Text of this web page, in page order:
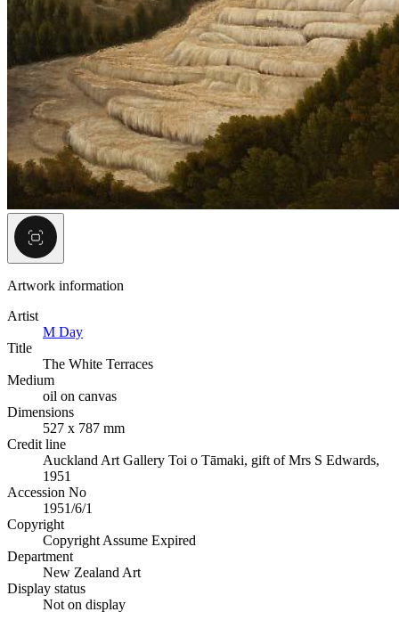
Artwork information
Artist
M Day
Title
The White Terraces
Medium
oil on canvas
Dimensions
527 x 787 mm
Credit line
Auckland Art Gallery Toi o Tāmaki, gift of Mrs S Edwards,
1951
Accession No
1951/6/1
Copyright
Copyright Assume Expired
Department
New Zealand Art
Display status
Not on display